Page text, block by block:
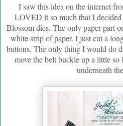
I saw this idea on the internet
LOVED it so much that I decided
Blossom dies. The only paper part
white strip of paper. I just cut a
buttons. The only thing I would do
move the belt buckle up a little
underneath